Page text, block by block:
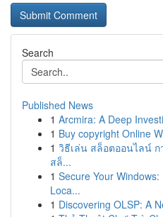
Search
Published News
1 Arcmira: A Deep
1 Buy copyright Online
1 วิธีเล่น สล็อตออนไลน์
สล็...
1 Secure Your
Loca...
1 Discovering OLSP: A